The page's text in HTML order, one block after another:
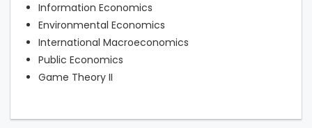
Information Economics
Environmental Economics
International Macroeconomics
Public Economics
Game Theory II